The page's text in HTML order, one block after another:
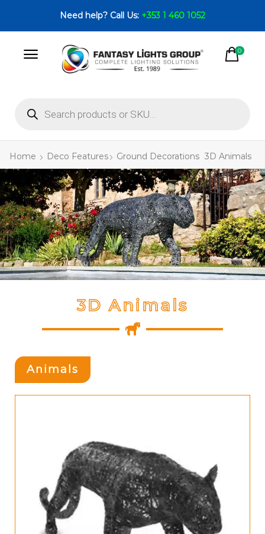
Need help? Call Us: +353 1 460 1052
0
Home Deco Features Ground Decorations 3D Animals
3D Animals
Animals